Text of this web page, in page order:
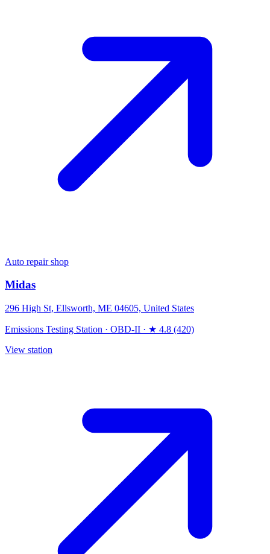
Auto repair shop
Midas
296 High St, Ellsworth, ME 04605, United States
Emissions Testing Station · OBD-II · ★ 4.8 (420)
View station